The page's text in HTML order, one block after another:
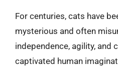
For centuries, cats have
mysterious and often
independence, agility, and
captivated human